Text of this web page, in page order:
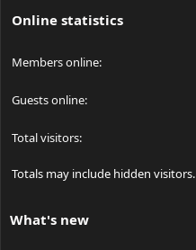
Online statistics
Members online
Guests online
Total visitors
Totals may include hidden visitors.
What's new